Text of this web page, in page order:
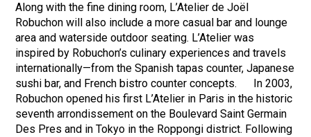
Along with the fine dining room, L’Atelier de Joël
Robuchon will also include a more casual bar and lounge
area and waterside outdoor seating. L’Atelier was
inspired by Robuchon’s culinary experiences and travels
internationally—from the Spanish tapas counter, Japanese
sushi bar, and French bistro counter concepts. In 2003,
Robuchon opened his first L’Atelier in Paris in the historic
seventh arrondissement on the Boulevard Saint Germain
Des Pres and in Tokyo in the Roppongi district. Following